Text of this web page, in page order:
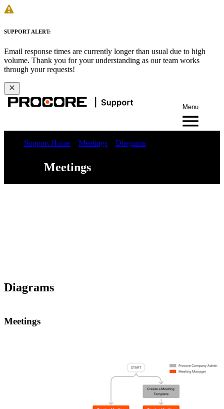
SUPPORT ALERT:
Email response times are currently longer than usual due to high
volume. Thank you for your understanding as our team works
through your requests!
Menu
Support Home Meetings Diagrams
Meetings
Diagrams
Meetings